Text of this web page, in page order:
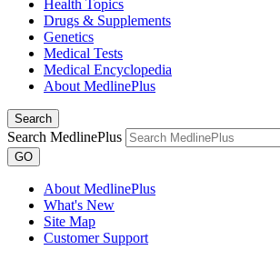
Health Topics
Drugs & Supplements
Genetics
Medical Tests
Medical Encyclopedia
About MedlinePlus
Search
Search MedlinePlus
GO
About MedlinePlus
What's New
Site Map
Customer Support